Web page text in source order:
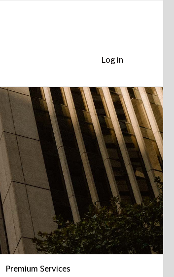
Premium Services
Log in